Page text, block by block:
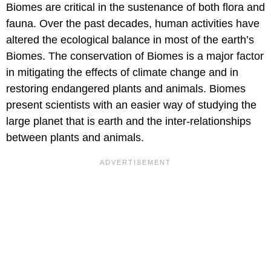
Biomes are critical in the sustenance of both flora and
fauna. Over the past decades, human activities have
altered the ecological balance in most of the earth’s
Biomes. The conservation of Biomes is a major factor
in mitigating the effects of climate change and in
restoring endangered plants and animals. Biomes
present scientists with an easier way of studying the
large planet that is earth and the inter-relationships
between plants and animals.